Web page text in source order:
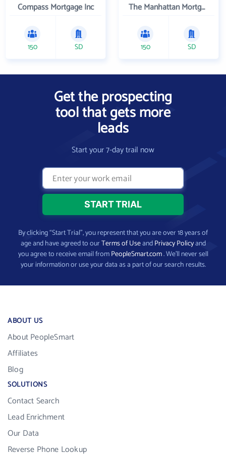
Compass Mortgage Inc
150 SD
The Manhattan Mortgage Company
150 SD
Get the prospecting
tool that gets more
leads
Start your 7-day trail now
By clicking “Start Trial”, you represent that you are over 18 years of
age and have agreed to ourTerms of UseandPrivacy Policyand
you agree to receive email fromPeopleSmart.com. We’ll never sell
your information or use your data as a part of our search results.
ABOUT US
About PeopleSmart
Affiliates
Blog
SOLUTIONS
Contact Search
Lead Enrichment
Our Data
Reverse Phone Lookup